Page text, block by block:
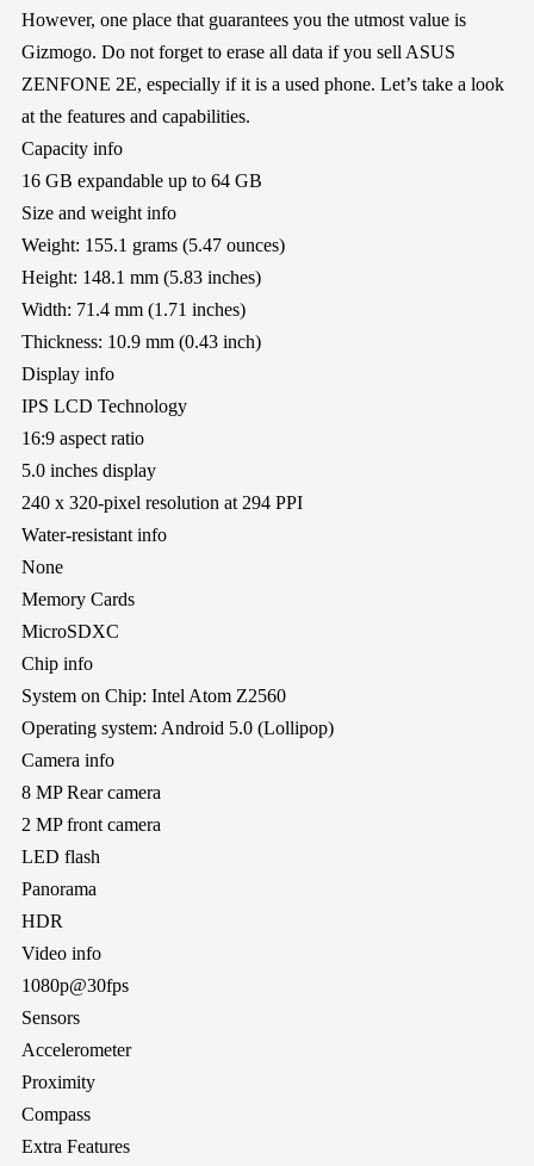
However, one place that guarantees you the utmost value is
Gizmogo. Do not forget to erase all data if you sell ASUS
ZENFONE 2E, especially if it is a used phone. Let’s take a look
at the features and capabilities.
Capacity info
16 GB expandable up to 64 GB
Size and weight info
Weight: 155.1 grams (5.47 ounces)
Height: 148.1 mm (5.83 inches)
Width: 71.4 mm (1.71 inches)
Thickness: 10.9 mm (0.43 inch)
Display info
IPS LCD Technology
16:9 aspect ratio
5.0 inches display
240 x 320-pixel resolution at 294 PPI
Water-resistant info
None
Memory Cards
MicroSDXC
Chip info
System on Chip: Intel Atom Z2560
Operating system: Android 5.0 (Lollipop)
Camera info
8 MP Rear camera
2 MP front camera
LED flash
Panorama
HDR
Video info
1080p@30fps
Sensors
Accelerometer
Proximity
Compass
Extra Features